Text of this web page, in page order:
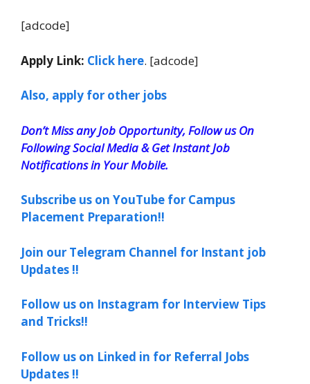
[adcode]
Apply Link: Click here. [adcode]
Also, apply for other jobs
Don’t Miss any Job Opportunity, Follow us On
Following Social Media & Get Instant Job
Notifications in Your Mobile.
Subscribe us on YouTube for Campus
Placement Preparation!!
Join our Telegram Channel for Instant job
Updates !!
Follow us on Instagram for Interview Tips
and Tricks!!
Follow us on Linked in for Referral Jobs
Updates !!